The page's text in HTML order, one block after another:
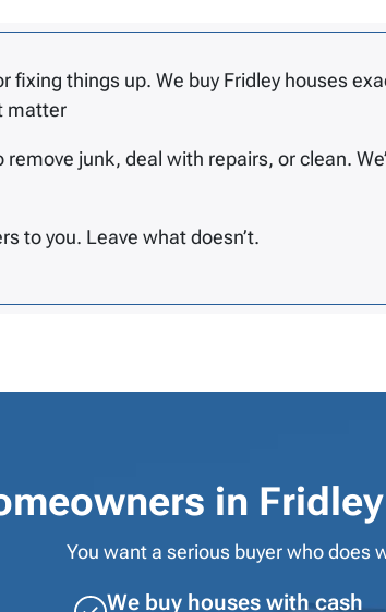
fixing things up. We buy Fridley houses
matter
remove junk, deal with repairs, or clean.
to you. Leave what doesn’t.
in
You want a serious buyer who does
We buy houses with cash